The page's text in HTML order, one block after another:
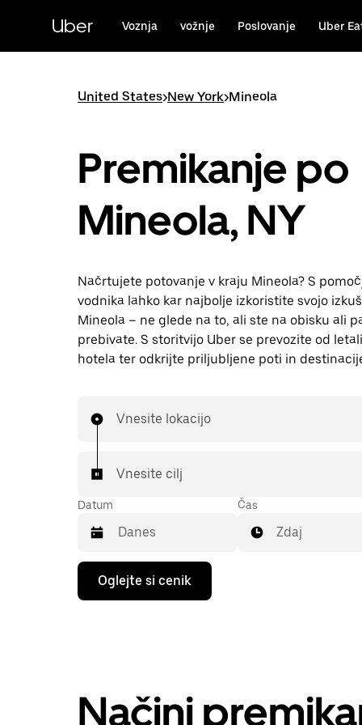
content
Uber Voznja vožnje Poslovanje Uber
United States>New York>Mineola
Premikanje po
Mineola, NY
Načrtujete potovanje v kraju Mineola? S
vodnika lahko kar najbolje izkoristite svojo
Mineola – ne glede na to, ali ste na obisku ali
prebivate. S storitvijo Uber se prevozite od
hotela ter odkrijte priljubljene poti in
Vnesite lokacijo
Vnesite cilj
Datum
Press
down
calendar
and
Čas
Zdaj
Oglejte si cenik
Načini